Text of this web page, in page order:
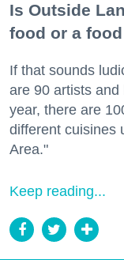
Is Outside
food or a
If that sounds
are 90 artists
year, there are
different cuisines
Area."
Keep reading...